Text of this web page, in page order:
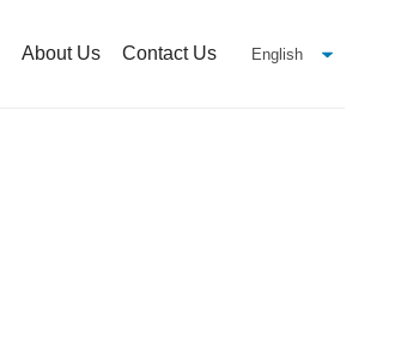
About Us Contact Us